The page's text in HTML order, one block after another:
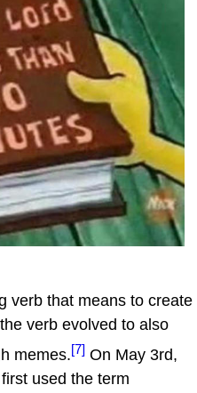
verb that means to create
verb evolved to also
memes.[7] On May 3rd,
used the term